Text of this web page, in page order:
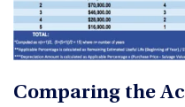
Comparing the